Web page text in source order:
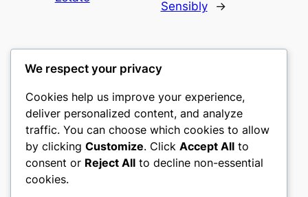
Sensibly
→
culture
My WordPress Blog
About Privacy Social
We respect your privacy
Cookies help us improve your experience,
deliver personalized content, and analyze
traffic. You can choose which cookies to allow
by clicking Customize. Click Accept All to
consent or Reject All to decline non-essential
cookies.